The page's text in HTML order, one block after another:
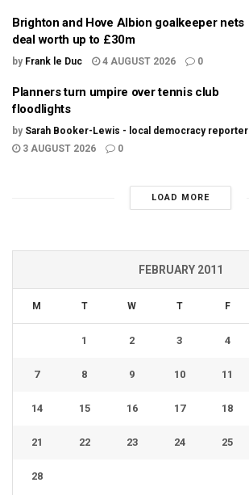
Brighton and Hove Albion goalkeeper nets
deal worth up to £30m
by Frank le Duc 4 AUGUST 2026 0
Planners turn umpire over tennis club
floodlights
by Sarah Booker-Lewis - local democracy reporter
3 AUGUST 2026
0
LOAD MORE
FEBRUARY 2011
M T W T F
1 2 3 4
7 8 9 10 11
14 15 16 17 18
21 22 23 24 25
28